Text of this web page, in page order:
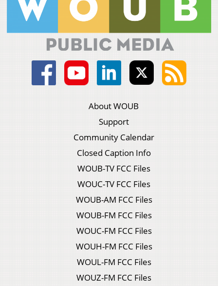
About WOUB
Support
Community Calendar
Closed Caption Info
WOUB-TV FCC Files
WOUC-TV FCC Files
WOUB-AM FCC Files
WOUB-FM FCC Files
WOUC-FM FCC Files
WOUH-FM FCC Files
WOUL-FM FCC Files
WOUZ-FM FCC Files